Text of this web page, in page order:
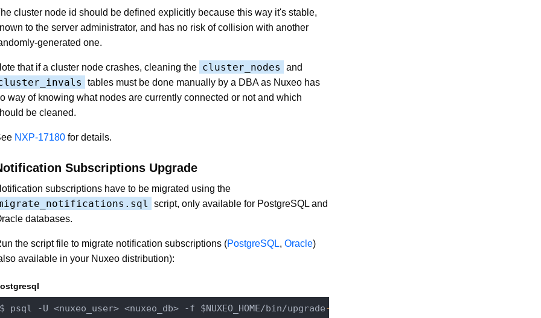
cluster node id should be defined explicitly because this way it's stable,
to the server administrator, and has no risk of collision with another
generated one.
that if a cluster node crashes, cleaning the cluster_nodes and
tables must be done manually by a DBA as Nuxeo has
way of knowing what nodes are currently connected or not and which
be cleaned.
NXP-17180 for details.
Subscriptions Upgrade
subscriptions have to be migrated using the
script, only available for PostgreSQL and
databases.
the script file to migrate notification subscriptions (PostgreSQL, Oracle)
available in your Nuxeo distribution):
$ psql -U <nuxeo_user> <nuxeo_db> -f $NUXEO_HOME/bin/upgrade-6.0